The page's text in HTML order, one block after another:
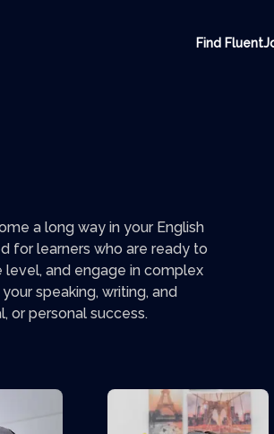
Find
a long way in your English
for learners who are ready to
level, and engage in complex
speaking, writing, and
or personal success.